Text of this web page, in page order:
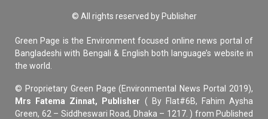
© All rights reserved by Publisher
Green Page is the Environment focused online news portal of
Bangladeshi with Bengali & English both language’s website in
the world.
© Proprietary Green Page (Environmental News Portal 2019),
Mrs Fatema Zinnat, Publisher ( By Flat#6B, Fahim Aysha
Green, 62 – Siddheswari Road, Dhaka – 1217. ) from Published